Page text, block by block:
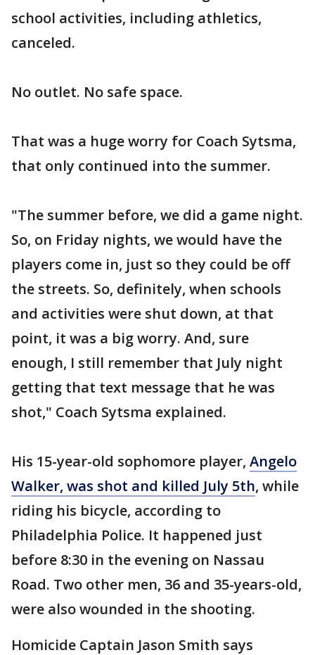
school activities, including athletics,
canceled.
No outlet. No safe space.
That was a huge worry for Coach Sytsma,
that only continued into the summer.
"The summer before, we did a game night.
So, on Friday nights, we would have the
players come in, just so they could be off
the streets. So, definitely, when schools
and activities were shut down, at that
point, it was a big worry. And, sure
enough, I still remember that July night
getting that text message that he was
shot," Coach Sytsma explained.
His 15-year-old sophomore player, Angelo
Walker, was shot and killed July 5th, while
riding his bicycle, according to
Philadelphia Police. It happened just
before 8:30 in the evening on Nassau
Road. Two other men, 36 and 35-years-old,
were also wounded in the shooting.
Homicide Captain Jason Smith says